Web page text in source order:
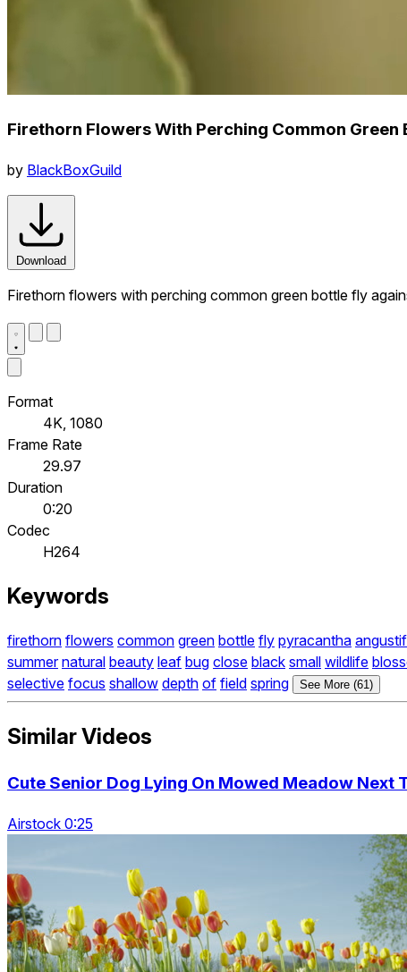
Firethorn Flowers With Perching Common Green
by BlackBoxGuild
Download
Firethorn flowers with perching common green bottle fly
Format
4K, 1080
Frame Rate
29.97
Duration
0:20
Codec
H264
Keywords
firethorn flowers common green bottle fly pyracantha
summer natural beauty leaf bug close black small wildlife
selective focus shallow depth of field spring See More (61)
Similar Videos
Cute Senior Dog Lying On Mowed Meadow Next
Airstock 0:25